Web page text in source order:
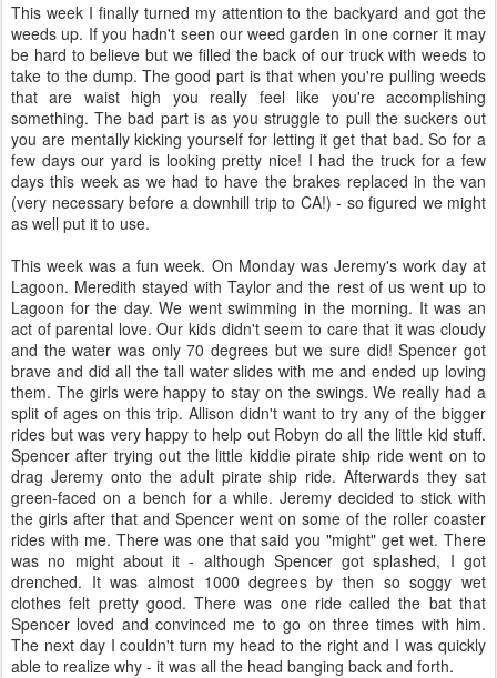
This week I finally turned my attention to the backyard and got the
weeds up. If you hadn't seen our weed garden in one corner it may
be hard to believe but we filled the back of our truck with weeds to
take to the dump. The good part is that when you're pulling weeds
that are waist high you really feel like you're accomplishing
something. The bad part is as you struggle to pull the suckers out
you are mentally kicking yourself for letting it get that bad. So for a
few days our yard is looking pretty nice! I had the truck for a few
days this week as we had to have the brakes replaced in the van
(very necessary before a downhill trip to CA!) - so figured we might
as well put it to use.
This week was a fun week. On Monday was Jeremy's work day at
Lagoon. Meredith stayed with Taylor and the rest of us went up to
Lagoon for the day. We went swimming in the morning. It was an
act of parental love. Our kids didn't seem to care that it was cloudy
and the water was only 70 degrees but we sure did! Spencer got
brave and did all the tall water slides with me and ended up loving
them. The girls were happy to stay on the swings. We really had a
split of ages on this trip. Allison didn't want to try any of the bigger
rides but was very happy to help out Robyn do all the little kid stuff.
Spencer after trying out the little kiddie pirate ship ride went on to
drag Jeremy onto the adult pirate ship ride. Afterwards they sat
green-faced on a bench for a while. Jeremy decided to stick with
the girls after that and Spencer went on some of the roller coaster
rides with me. There was one that said you "might" get wet. There
was no might about it - although Spencer got splashed, I got
drenched. It was almost 1000 degrees by then so soggy wet
clothes felt pretty good. There was one ride called the bat that
Spencer loved and convinced me to go on three times with him.
The next day I couldn't turn my head to the right and I was quickly
able to realize why - it was all the head banging back and forth.